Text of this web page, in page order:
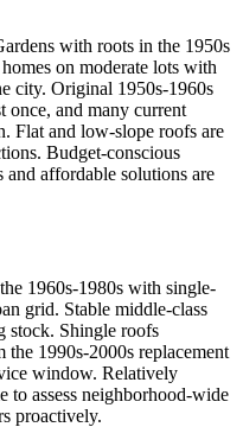
with roots in the 1950s
on moderate lots with
city. Original 1950s-1960s
once, and many current
Flat and low-slope roofs are
Budget-conscious
and affordable solutions are
1960s-1980s with single-
grid. Stable middle-class
stock. Shingle roofs
1990s-2000s replacement
window. Relatively
to assess neighborhood-wide
proactively.